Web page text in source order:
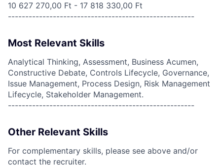
10 627 270,00 Ft - 17 818 330,00 Ft
------------------------------------------------------
Most Relevant Skills
Analytical Thinking, Assessment, Business Acumen,
Constructive Debate, Controls Lifecycle, Governance,
Issue Management, Process Design, Risk Management
Lifecycle, Stakeholder Management.
------------------------------------------------------
Other Relevant Skills
For complementary skills, please see above and/or
contact the recruiter.